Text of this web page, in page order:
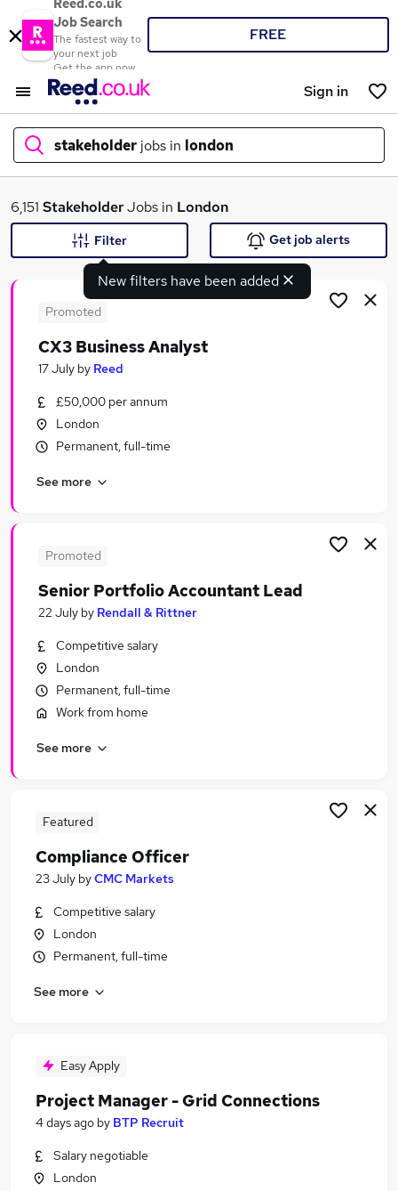
Reed.co.uk
Job Search
The fastest way to
your next job
Get the app now
FREE
Sign in
stakeholder jobs in london
What
Similar searches:
Manager jobs
Policy jobs
Stakeholder Jobs in London
Stakeholder Jobs in City Of London
6,151 StakeholderJobs in London
New filters have been added
Filter Get job alerts
Promoted
CX3 Business Analyst
17 July by Reed
£50,000 per annum
London
Permanent, full-time
See more
Promoted
Senior Portfolio Accountant Lead
22 July by Rendall & Rittner
Competitive salary
London
Permanent, full-time
Work from home
See more
Featured
Compliance Officer
23 July byCMC Markets
Competitive salary
London
Permanent, full-time
See more
Easy Apply
Project Manager - Grid Connections
4 days ago by BTP Recruit
Salary negotiable
London